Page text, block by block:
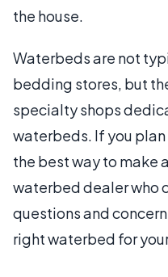
the house.
Waterbeds are not
bedding stores, but
specialty shops
waterbeds. If you
the best way to make
waterbed dealer who
questions and
right waterbed for